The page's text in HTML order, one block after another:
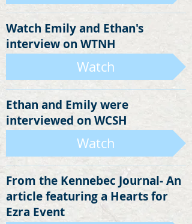
Watch Emily and Ethan's
interview on WTNH
Watch
Ethan and Emily were
interviewed on WCSH
Watch
From the Kennebec Journal- An
article featuring a Hearts for
Ezra Event